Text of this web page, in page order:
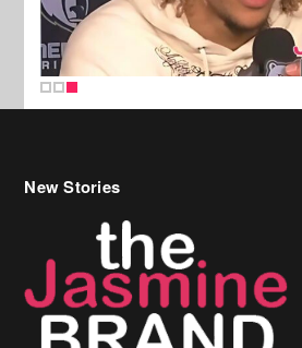
New Stories